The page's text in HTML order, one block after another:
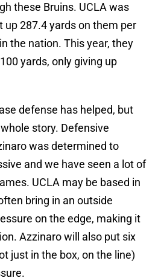
these Bruins. UCLA was
up 287.4 yards on them per
the nation. This year, they
yards, only giving up
defense has helped, but
story. Defensive
was determined to
and we have seen a lot of
UCLA may be based in
bring in an outside
on the edge, making it
Azzinaro will also put six
just in the box, on the line)